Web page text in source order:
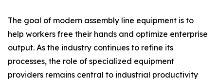
The goal of modern assembly line equipment is to
help workers free their hands and optimize enterprise
output. As the industry continues to refine its
processes, the role of specialized equipment
providers remains central to industrial productivity